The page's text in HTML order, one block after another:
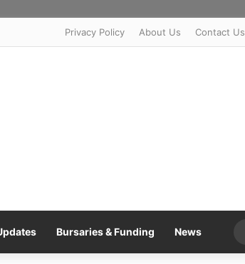
Privacy Policy About Us Contact Us
Bursaries & Funding News